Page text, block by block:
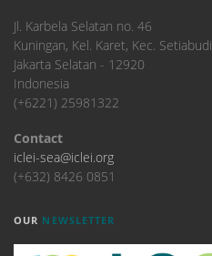
​Jl. Karbela Selatan no. 46
Kuningan, Kel. Karet, Kec. Setiabudi
Jakarta Selatan - 12920
Indonesia
(+6221) 25981322
Contact
iclei-sea@iclei.org
(+632) 8426 0851
OUR NEWSLETTER